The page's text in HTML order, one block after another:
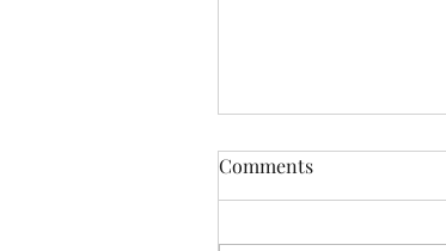
Comments